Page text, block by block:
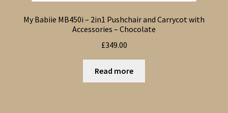
My Babiie MB450i – 2in1 Pushchair and Carrycot with
Accessories – Chocolate
£349.00
Read more